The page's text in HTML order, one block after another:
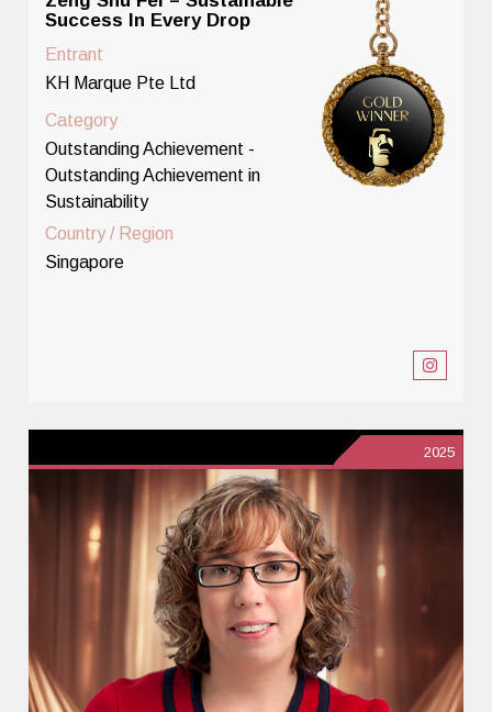
Success In Every Drop
Entrant
KH Marque Pte Ltd
Category
Outstanding Achievement -
Outstanding Achievement in
Sustainability
Country / Region
Singapore
2025